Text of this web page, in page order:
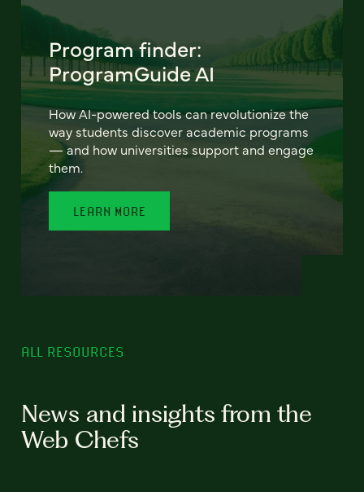
Program finder:
ProgramGuide AI
How AI-powered tools can revolutionize the
way students discover academic programs
— and how universities support and engage
them.
LEARN MORE
ALL RESOURCES
News and insights from the
Web Chefs